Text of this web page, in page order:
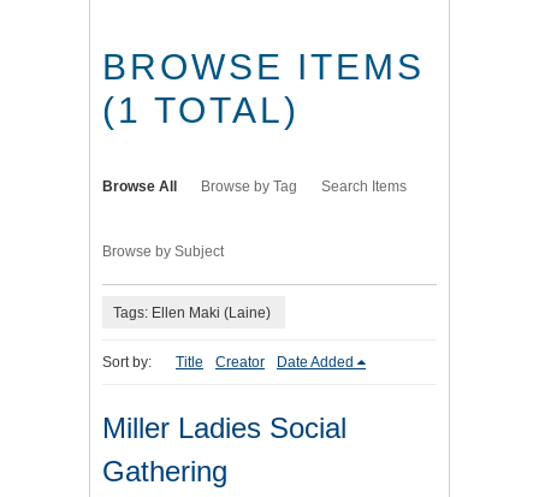
BROWSE ITEMS
(1 TOTAL)
Browse All Browse by Tag Search Items
Browse by Subject
Tags: Ellen Maki (Laine)
Sort by: Title Creator Date Added
Miller Ladies Social
Gathering